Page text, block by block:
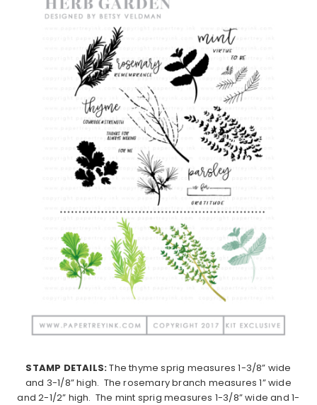
STAMP DETAILS:The thyme sprig measures 1-3/8” wide
and 3-1/8” high. The rosemary branch measures 1” wide
and 2-1/2” high. The mint sprig measures 1-3/8” wide and 1-